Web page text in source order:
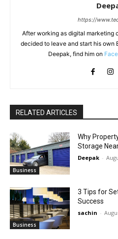
https://
After working as digital marketing
decided to leave and start his own
Deepak, find him on
RELATED ARTICLES
Business
Why
Storage
Deepak -
Business
3 Tips for
Success
sachin -